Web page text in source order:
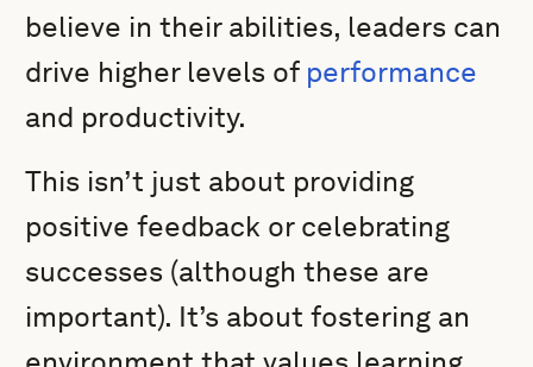
believe in their abilities, leaders can
drive higher levels of performance
and productivity.
This isn’t just about providing
positive feedback or celebrating
successes (although these are
important). It’s about fostering an